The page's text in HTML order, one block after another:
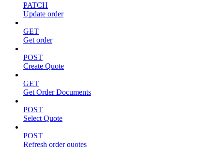
PATCH
Update order
GET
Get order
POST
Create Quote
GET
Get Order Documents
POST
Select Quote
POST
Refresh order quotes